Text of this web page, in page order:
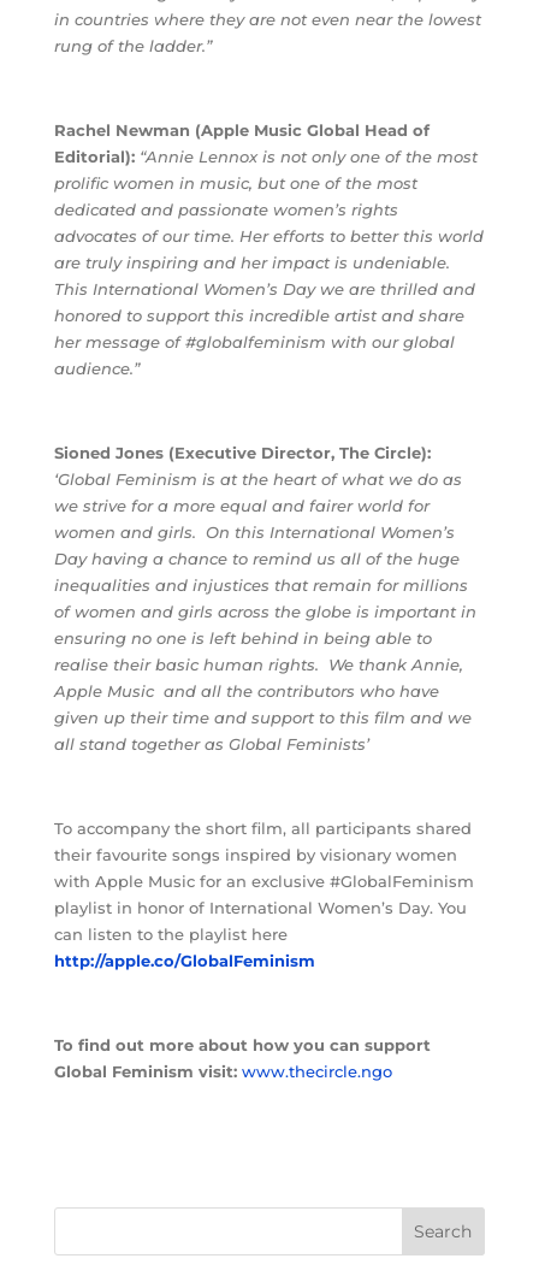
in countries where they are not even near the lowest
rung of the ladder.”
Rachel Newman (Apple Music Global Head of
Editorial): “Annie Lennox is not only one of the most
prolific women in music, but one of the most
dedicated and passionate women’s rights
advocates of our time. Her efforts to better this world
are truly inspiring and her impact is undeniable.
This International Women’s Day we are thrilled and
honored to support this incredible artist and share
her message of #globalfeminism with our global
audience.”
Sioned Jones (Executive Director, The Circle):
‘Global Feminism is at the heart of what we do as
we strive for a more equal and fairer world for
women and girls. On this International Women’s
Day having a chance to remind us all of the huge
inequalities and injustices that remain for millions
of women and girls across the globe is important in
ensuring no one is left behind in being able to
realise their basic human rights.
We thank Annie,
Apple Music and all the contributors who have
given up their time and support to this film and we
all stand together as Global Feminists’
To accompany the short film, all participants shared
their favourite songs inspired by visionary women
with Apple Music for an exclusive #GlobalFeminism
playlist in honor of International Women’s Day. You
can listen to the playlist here
http://apple.co/GlobalFeminism
To find out more about how you can support
Global Feminism visit: www.thecircle.ngo